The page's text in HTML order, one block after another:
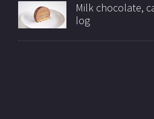
Milk chocolate,
log